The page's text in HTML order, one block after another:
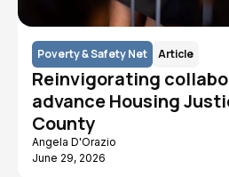
Poverty & Safety Net Article
Reinvigorating
advance Housing
County
Angela D'Orazio
June 29, 2026